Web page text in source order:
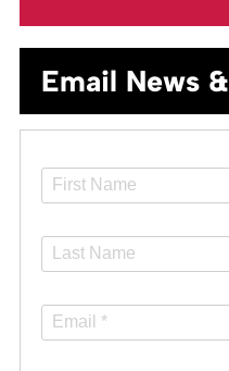
Email News